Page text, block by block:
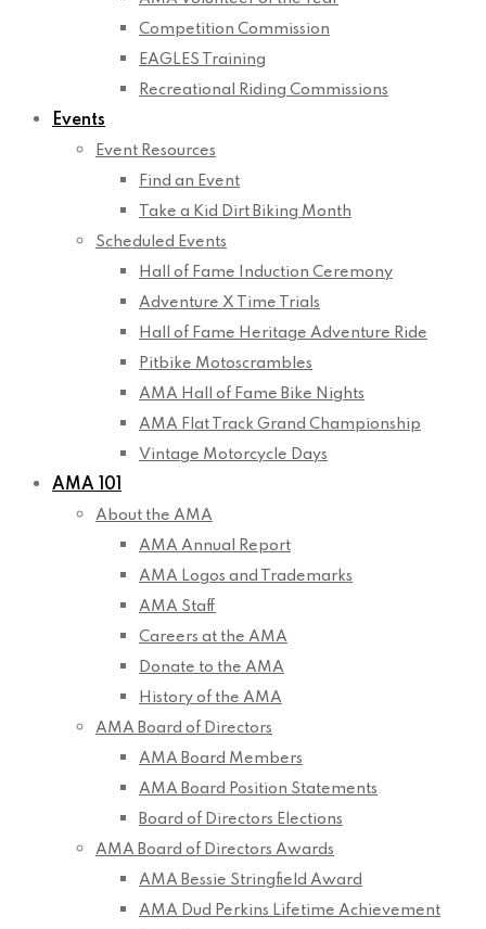
Competition Commission
EAGLES Training
Recreational Riding Commissions
Events
Event Resources
Find an Event
Take a Kid Dirt Biking Month
Scheduled Events
Hall of Fame Induction Ceremony
Adventure X Time Trials
Hall of Fame Heritage Adventure Ride
Pitbike Motoscrambles
AMA Hall of Fame Bike Nights
AMA Flat Track Grand Championship
Vintage Motorcycle Days
AMA 101
About the AMA
AMA Annual Report
AMA Logos and Trademarks
AMA Staff
Careers at the AMA
Donate to the AMA
History of the AMA
AMA Board of Directors
AMA Board Members
AMA Board Position Statements
Board of Directors Elections
AMA Board of Directors Awards
AMA Bessie Stringfield Award
AMA Dud Perkins Lifetime Achievement